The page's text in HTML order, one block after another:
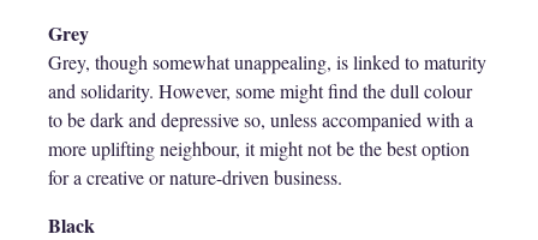
Grey
Grey, though somewhat unappealing, is linked to maturity
and solidarity. However, some might find the dull colour
to be dark and depressive so, unless accompanied with a
more uplifting neighbour, it might not be the best option
for a creative or nature-driven business.
Black